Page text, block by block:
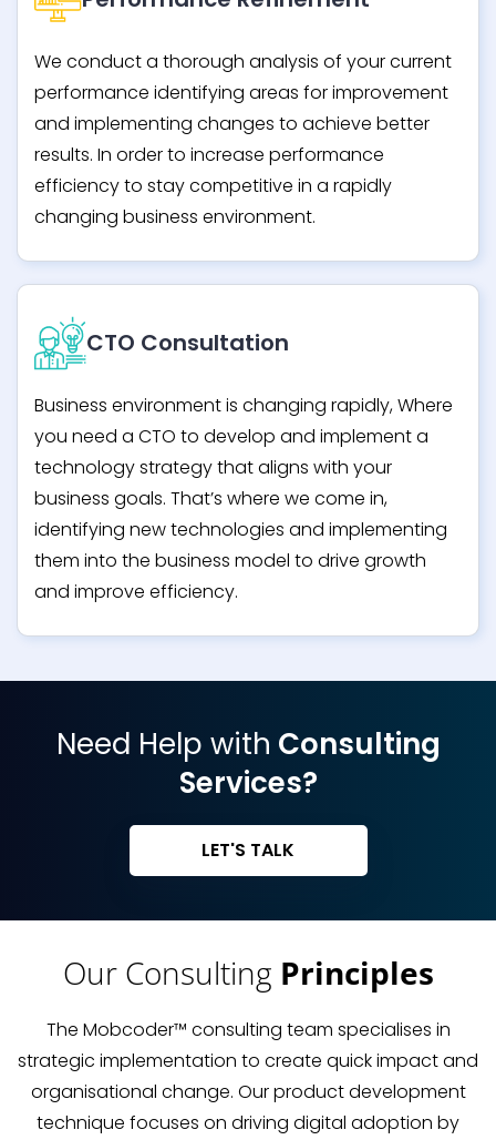
We conduct a thorough analysis of your current
performance identifying areas for improvement
and implementing changes to achieve better
results. In order to increase performance
efficiency to stay competitive in a rapidly
changing business environment.
CTO Consultation
Business environment is changing rapidly, Where
you need a CTO to develop and implement a
technology strategy that aligns with your
business goals. That’s where we come in,
identifying new technologies and implementing
them into the business model to drive growth
and improve efficiency.
Need Help with Consulting
Services?
LET'S TALK
Our Consulting Principles
The Mobcoder™ consulting team specialises in
strategic implementation to create quick impact and
organisational change. Our product development
technique focuses on driving digital adoption by